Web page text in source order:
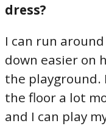
dress?
I can run
down easier on
the playground.
the floor a lot
and I can play